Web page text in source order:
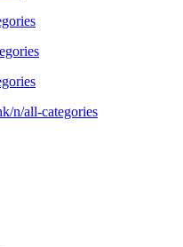
n/all-categories